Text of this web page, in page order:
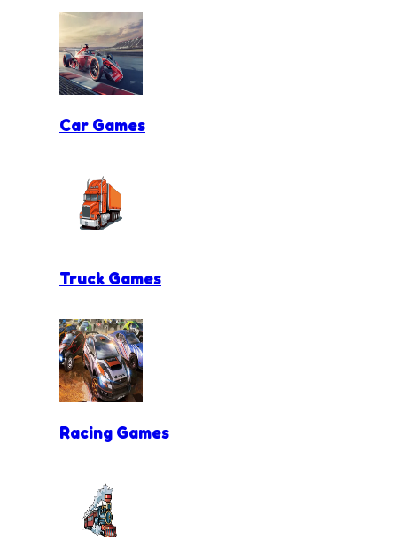
Car Games
Truck Games
Racing Games